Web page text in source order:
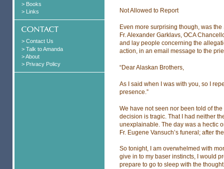
> Books
> Links
> Contact Us
> Talk to Amanda
> About
> Privacy Policy
Not Allowed to Report
Even more surprising though, was
Fr. Alexander Garklavs, OCA
and lay people concerning the
action, in an email message to the
“Dear Alaskan Brothers,
As I said when I was with you, so I
presence.”
We have not seen nor been told of
decision is tragic. That I had neither
unexplainable. The day was a hectic
Fr. Eugene Vansuch’s funeral; after
So tonight, I am overwhelmed with
give in to my baser instincts, I would
prepare to go to sleep with the